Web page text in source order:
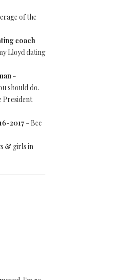
of the
coach
Lloyd dating
-
should do.
President
2017 - Все
& girls in